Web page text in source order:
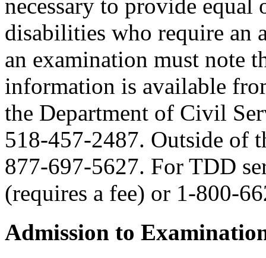
necessary to provide
disabilities who require an
an examination must note
information is available
the Department of Civil
518-457-2487. Outside of
877-697-5627. For TDD
(requires a fee) or 1-800-
Admission to